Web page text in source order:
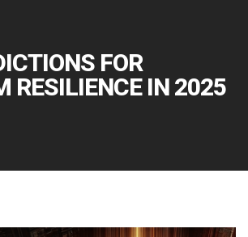
FOR
RESILIENCE IN 2025